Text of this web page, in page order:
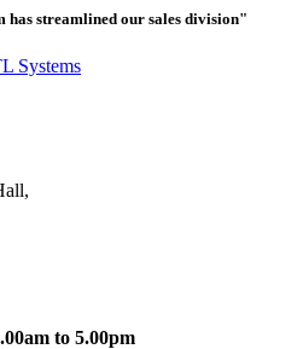
has streamlined our sales division"
Systems
to 5.00pm